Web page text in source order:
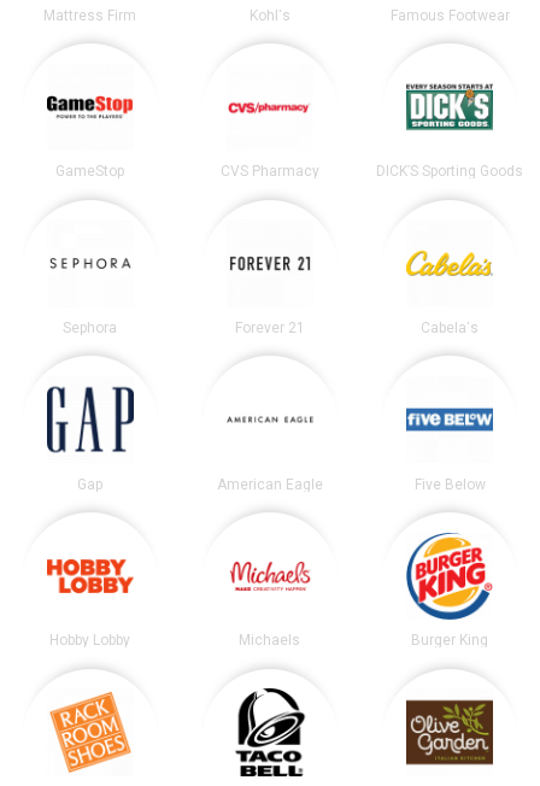
Mattress Firm Kohl's Famous Footwear
GameStop CVS Pharmacy DICK’S Sporting Goods
Sephora Forever 21 Cabela's
Gap American Eagle Five Below
Hobby Lobby Michaels Burger King